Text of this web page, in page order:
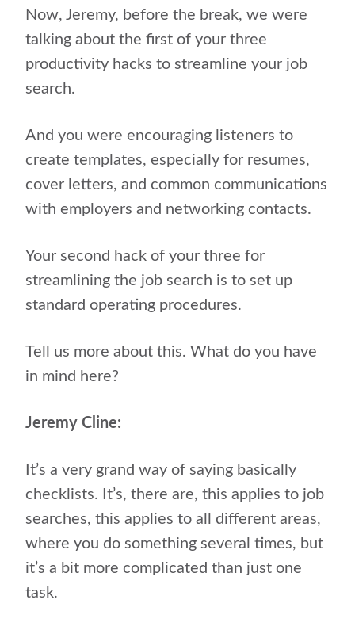
Now, Jeremy, before the break, we were
talking about the first of your three
productivity hacks to streamline your job
search.
And you were encouraging listeners to
create templates, especially for resumes,
cover letters, and common communications
with employers and networking contacts.
Your second hack of your three for
streamlining the job search is to set up
standard operating procedures.
Tell us more about this. What do you have
in mind here?
Jeremy Cline:
It’s a very grand way of saying basically
checklists. It’s, there are, this applies to job
searches, this applies to all different areas,
where you do something several times, but
it’s a bit more complicated than just one
task.